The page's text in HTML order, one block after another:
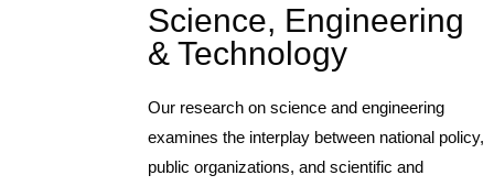
Science, Engineering
& Technology
Our research on science and engineering
examines the interplay between national policy,
public organizations, and scientific and